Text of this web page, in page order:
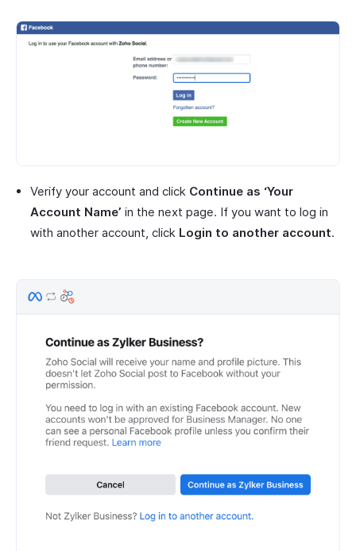
Verify your account and click Continue as ‘Your
Account Name’ in the next page. If you want to log in
with another account, click Login to another account.